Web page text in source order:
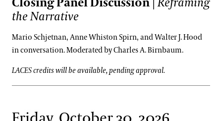
the Narrative
Mario Schjetnan, Anne Whiston Spirn, and Walter J. Hood
in conversation. Moderated by Charles A. Birnbaum.
LACES credits will be available, pending approval.